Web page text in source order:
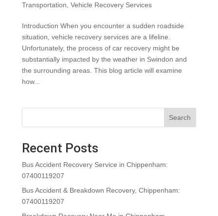
Transportation Vehicle Recovery Services
Introduction When you encounter a sudden roadside
situation, vehicle recovery services are a lifeline.
Unfortunately, the process of car recovery might be
substantially impacted by the weather in Swindon and
the surrounding areas. This blog article will examine
how...
Search
Recent Posts
Bus Accident Recovery Service in Chippenham:
07400119207
Bus Accident & Breakdown Recovery, Chippenham:
07400119207